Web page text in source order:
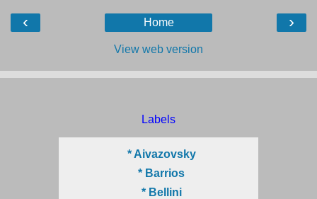
‹ ›
Home
View web version
Labels
* Aivazovsky
* Barrios
* Bellini